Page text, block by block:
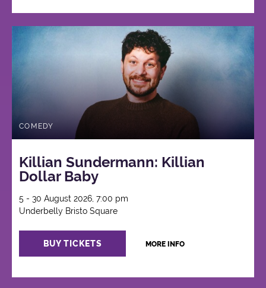
COMEDY
Killian Sundermann: Killian
Dollar Baby
5 - 30 August 2026, 7:00 pm
Underbelly Bristo Square
BUY TICKETS MORE INFO